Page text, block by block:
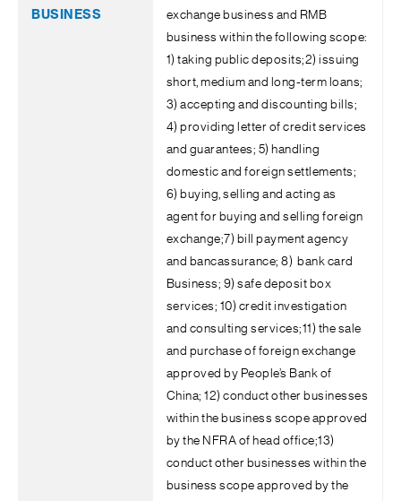
exchange business and RMB
business within the following scope:
1) taking public deposits;2) issuing
short, medium and long-term loans;
3) accepting and discounting bills;
4) providing letter of credit services
and guarantees; 5) handling
domestic and foreign settlements;
6) buying, selling and acting as
agent for buying and selling foreign
exchange;7) bill payment agency
and bancassurance; 8) bank card
Business; 9) safe deposit box
services; 10) credit investigation
and consulting services;11) the sale
and purchase of foreign exchange
approved by People’s Bank of
China; 12) conduct other businesses
within the business scope approved
by the NFRA of head office;13)
conduct other businesses within the
business scope approved by the